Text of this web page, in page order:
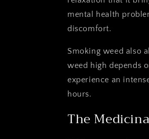
mental health
discomfort.
Smoking weed also
weed high depends
experience an
hours.
The